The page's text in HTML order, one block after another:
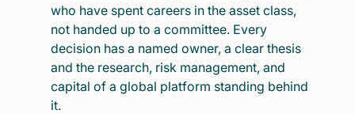
who have spent careers in the asset class,
not handed up to a committee. Every
decision has a named owner, a clear thesis
and the research, risk management, and
capital of a global platform standing behind
it.